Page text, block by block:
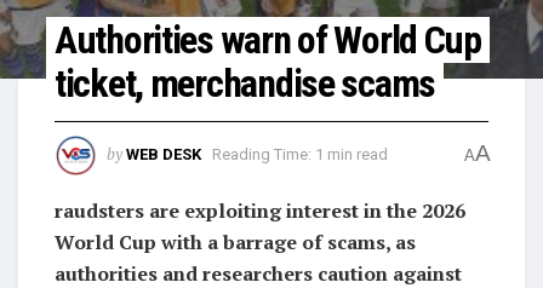
Authorities warn of World Cup
ticket, merchandise scams
by WEB DESK Reading Time: 1 min read AA
raudsters are exploiting interest in the 2026
World Cup with a barrage of scams, as
authorities and researchers caution against